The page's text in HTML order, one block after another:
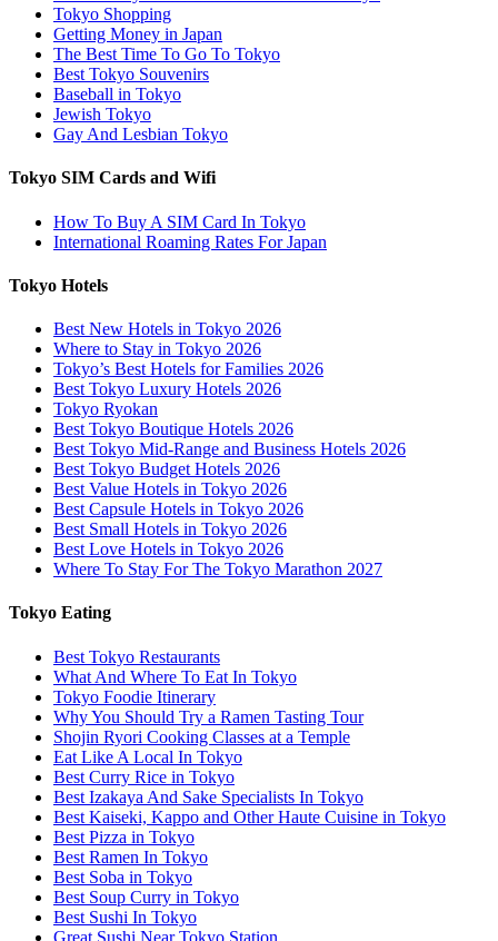
Tokyo Shopping
Getting Money in Japan
The Best Time To Go To Tokyo
Best Tokyo Souvenirs
Baseball in Tokyo
Jewish Tokyo
Gay And Lesbian Tokyo
Tokyo SIM Cards and Wifi
How To Buy A SIM Card In Tokyo
International Roaming Rates For Japan
Tokyo Hotels
Best New Hotels in Tokyo 2026
Where to Stay in Tokyo 2026
Tokyo’s Best Hotels for Families 2026
Best Tokyo Luxury Hotels 2026
Tokyo Ryokan
Best Tokyo Boutique Hotels 2026
Best Tokyo Mid-Range and Business Hotels 2026
Best Tokyo Budget Hotels 2026
Best Value Hotels in Tokyo 2026
Best Capsule Hotels in Tokyo 2026
Best Small Hotels in Tokyo 2026
Best Love Hotels in Tokyo 2026
Where To Stay For The Tokyo Marathon 2027
Tokyo Eating
Best Tokyo Restaurants
What And Where To Eat In Tokyo
Tokyo Foodie Itinerary
Why You Should Try a Ramen Tasting Tour
Shojin Ryori Cooking Classes at a Temple
Eat Like A Local In Tokyo
Best Curry Rice in Tokyo
Best Izakaya And Sake Specialists In Tokyo
Best Kaiseki, Kappo and Other Haute Cuisine in Tokyo
Best Pizza in Tokyo
Best Ramen In Tokyo
Best Soba in Tokyo
Best Soup Curry in Tokyo
Best Sushi In Tokyo
Great Sushi Near Tokyo Station